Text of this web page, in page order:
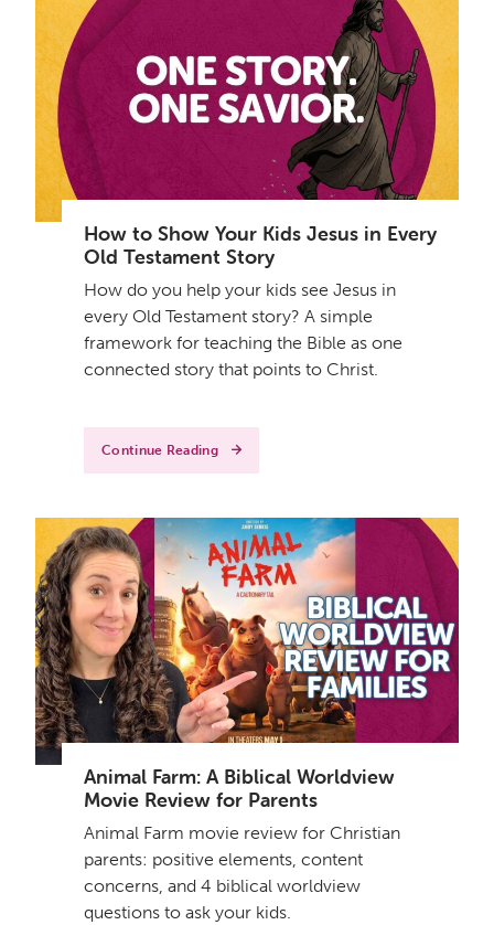
How to Show Your Kids Jesus in Every
Old Testament Story
How do you help your kids see Jesus in
every Old Testament story? A simple
framework for teaching the Bible as one
connected story that points to Christ.
Continue Reading
Animal Farm: A Biblical Worldview
Movie Review for Parents
Animal Farm movie review for Christian
parents: positive elements, content
concerns, and 4 biblical worldview
questions to ask your kids.